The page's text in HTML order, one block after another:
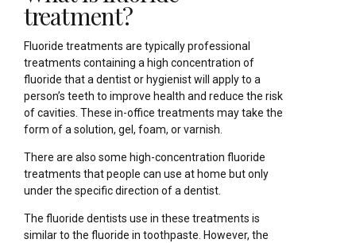
treatment?
Fluoride treatments are typically professional
treatments containing a high concentration of
fluoride that a dentist or hygienist will apply to a
person’s teeth to improve health and reduce the risk
of cavities. These in-office treatments may take the
form of a solution, gel, foam, or varnish.
There are also some high-concentration fluoride
treatments that people can use at home but only
under the specific direction of a dentist.
The fluoride dentists use in these treatments is
similar to the fluoride in toothpaste. However, the